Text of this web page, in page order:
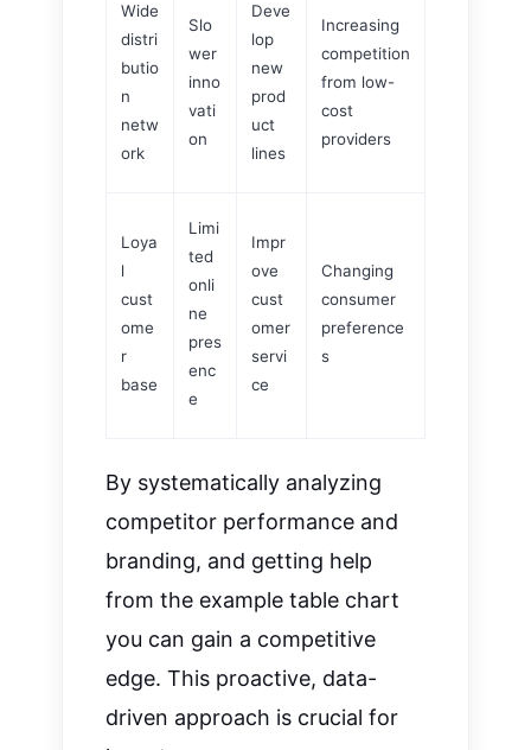
Wide
distri
butio
n
netw
ork
Slo
wer
inno
vati
on
Deve
lop
new
prod
uct
lines
Increasing
competition
from low-
cost
providers
Loya
l
cust
ome
r
base
Limi
ted
onli
ne
pres
enc
e
Impr
ove
cust
omer
servi
ce
Changing
consumer
preference
s
By systematically analyzing
competitor performance and
branding, and getting help
from the example table chart
you can gain a competitive
edge. This proactive, data-
driven approach is crucial for